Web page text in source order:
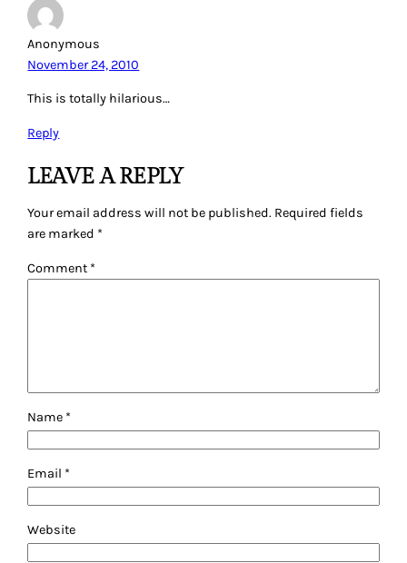
Anonymous
November 24, 2010
This is totally hilarious…
Reply
LEAVE A REPLY
Your email address will not be published. Required fields
are marked *
Comment *
Name *
Email *
Website